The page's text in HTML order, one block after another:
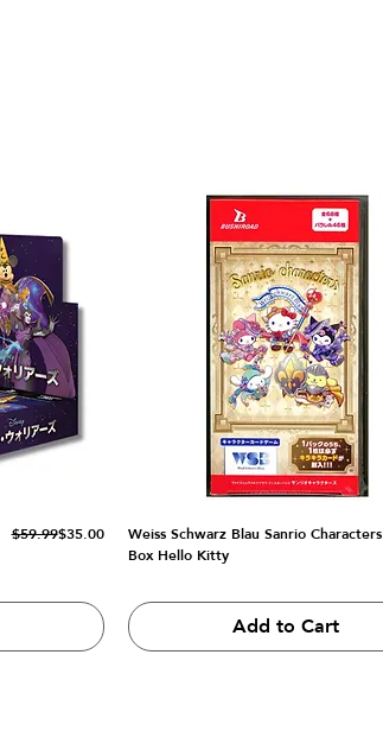
Regular Price
$59.99
Sale Price$35.00
Weiss Schwarz Blau Sanrio Characters
Box Hello Kitty
Add to Cart